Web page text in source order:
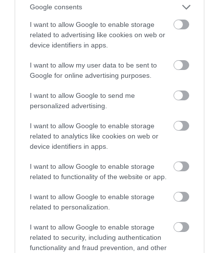
Google consents
I want to allow Google to enable storage
related to advertising like cookies on web or
device identifiers in apps.
I want to allow my user data to be sent to
Google for online advertising purposes.
I want to allow Google to send me
personalized advertising.
I want to allow Google to enable storage
related to analytics like cookies on web or
device identifiers in apps.
I want to allow Google to enable storage
related to functionality of the website or app.
I want to allow Google to enable storage
related to personalization.
I want to allow Google to enable storage
related to security, including authentication
functionality and fraud prevention, and other
pisania dialogów w grach
MATEUSZ RĄCZKA · 23 MARCA 2023